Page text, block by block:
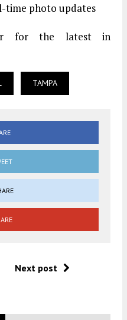
time photo updates
for the latest in
TAMPA
Next post